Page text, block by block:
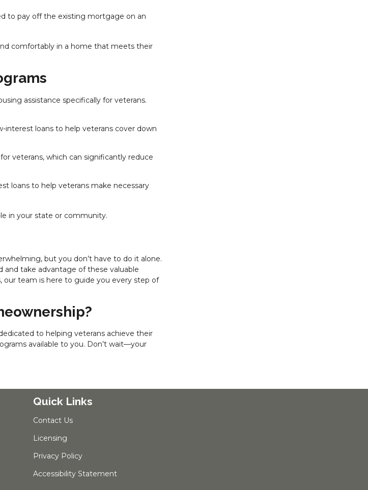
to pay off the existing mortgage on an
comfortably in a home that meets their
assistance specifically for veterans.
interest loans to help veterans cover down
veterans, which can significantly reduce
loans to help veterans make necessary
in your state or community.
but you don’t have to do it alone.
and take advantage of these valuable
our team is here to guide you every step of
to helping veterans achieve their
available to you. Don’t wait—your
Quick Links
Contact Us
Licensing
Privacy Policy
Accessibility Statement